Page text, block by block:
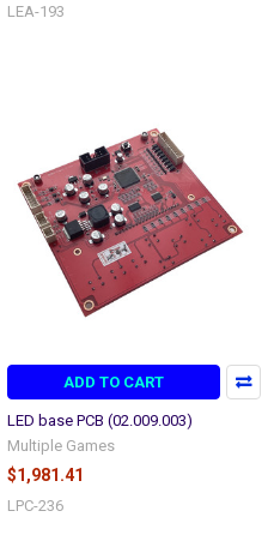
LEA-193
ADD TO CART
LED base PCB (02.009.003)
Multiple Games
$1,981.41
LPC-236